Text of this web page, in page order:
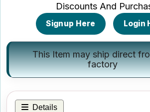
Discounts And
Signup Here Login
This Item may ship direct
factory
Details